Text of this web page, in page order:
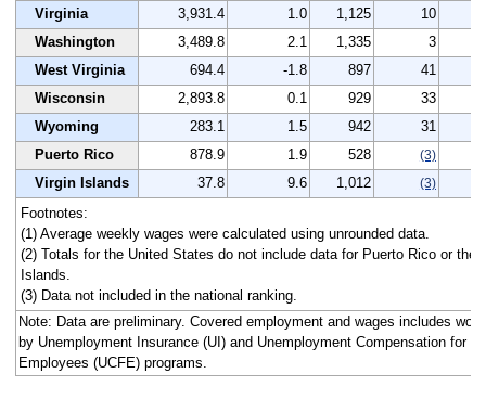
Virginia
3,931.4 1.0 1,125 10
Washington
3,489.8 2.1 1,335 3
West Virginia
694.4 -1.8 897 41
Wisconsin
2,893.8 0.1 929 33
Wyoming
283.1 1.5 942 31
Puerto Rico
878.9 1.9 528 (3)
Virgin Islands
37.8 9.6 1,012 (3)
Footnotes:
(1) Average weekly wages were calculated using unrounded data.
(2) Totals for the United States do not include data for Puerto Rico or the
Islands.
(3) Data not included in the national ranking.
Note: Data are preliminary. Covered employment and wages includes
by Unemployment Insurance (UI) and Unemployment Compensation for
Employees (UCFE) programs.